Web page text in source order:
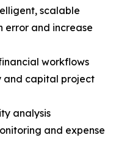
scalable
error and increase
workflows
and capital project
analysis
and expense